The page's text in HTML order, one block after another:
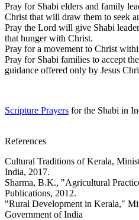
Pray for Shabi elders and family
Christ that will draw them to seek
Pray the Lord will give Shabi
that hunger with Christ.
Pray for a movement to Christ
Pray for Shabi families to accept
guidance offered only by Jesus
Scripture Prayers for the Shabi in
References
Cultural Traditions of Kerala,
India, 2017.
Sharma, B.K., "Agricultural
Publications, 2012.
"Rural Development in Kerala,"
Government of India